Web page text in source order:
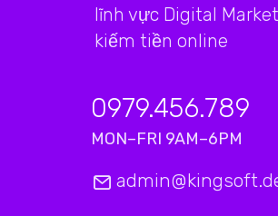
lĩnh vực Digital
kiếm tiền online
0979.456.789
MON–FRI 9AM–6PM